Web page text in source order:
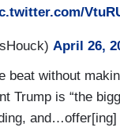
April 26,
beat without
Trump is “the
and…offer[ing]